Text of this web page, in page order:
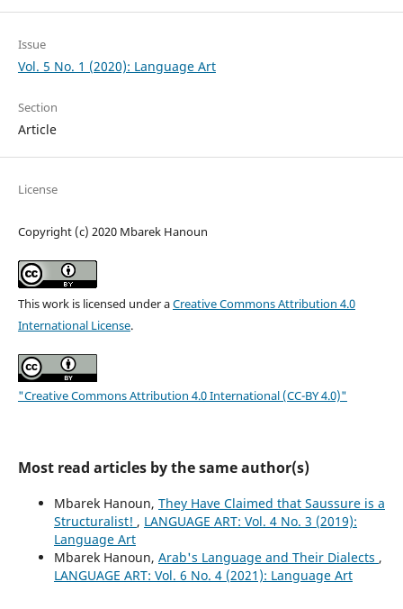
Issue
Vol. 5 No. 1 (2020): Language Art
Section
Article
License
Copyright (c) 2020 Mbarek Hanoun
This work is licensed under aCreative Commons Attribution 4.0
International License.
"Creative Commons Attribution 4.0 International (CC-BY 4.0)"
Most read articles by the same author(s)
Mbarek Hanoun, They Have Claimed that Saussure is a
Structuralist! , LANGUAGE ART: Vol. 4 No. 3 (2019):
Language Art
Mbarek Hanoun, Arab's Language and Their Dialects ,
LANGUAGE ART: Vol. 6 No. 4 (2021): Language Art